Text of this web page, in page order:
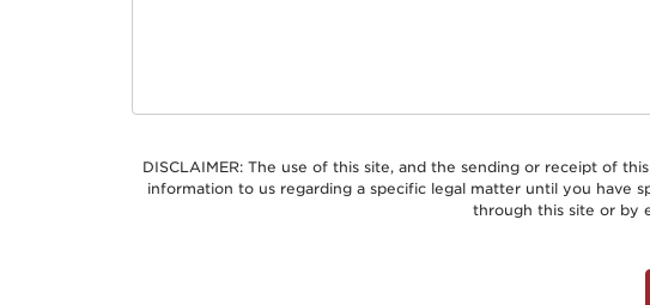
DISCLAIMER: The use of this site, and the sending or receipt of
information to us regarding a specific legal matter until you have
through this site or by